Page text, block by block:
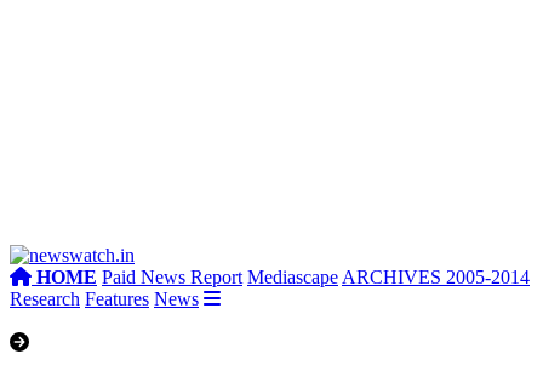
HOME Paid News Report Mediascape ARCHIVES 2005-2014
Research Features News